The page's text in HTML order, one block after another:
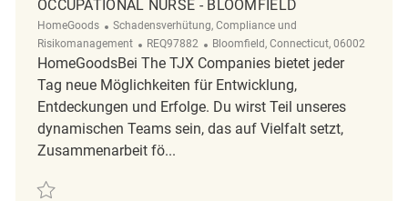
OCCUPATIONAL NURSE - BLOOMFIELD
HomeGoods Kategorie
Schadensverhütung, Compliance und
Risikomanagement
ReqId
REQ97882 Ort
Bloomfield, Connecticut, 06002
HomeGoodsBei The TJX Companies bietet jeder
Tag neue Möglichkeiten für Entwicklung,
Entdeckungen und Erfolge. Du wirst Teil unseres
dynamischen Teams sein, das auf Vielfalt setzt,
Zusammenarbeit fö...
Retten Occupational Nurse - Bloomfield REQ97882